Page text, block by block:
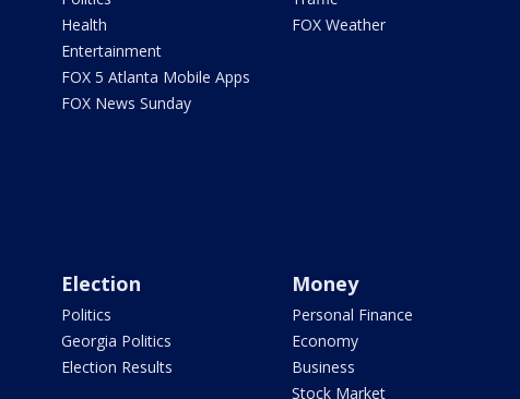
Health
Entertainment
FOX 5 Atlanta Mobile Apps
FOX News Sunday
FOX Weather
Election
Politics
Georgia Politics
Election Results
Money
Personal Finance
Economy
Business
Stock Market